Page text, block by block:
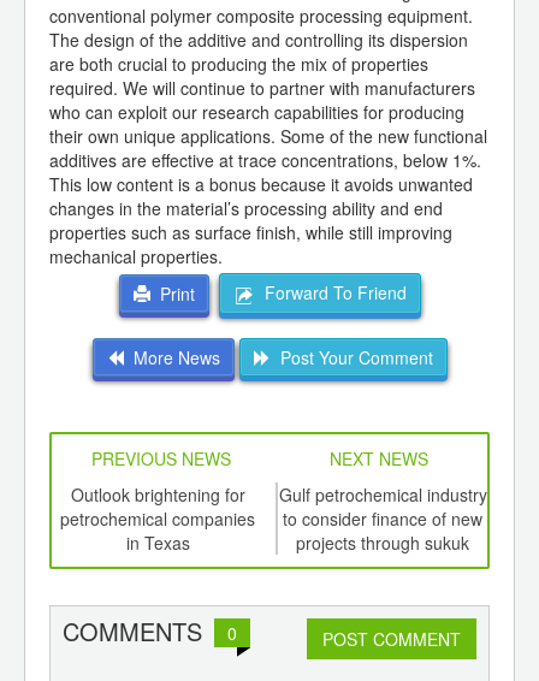
conventional polymer composite processing equipment.
The design of the additive and controlling its dispersion
are both crucial to producing the mix of properties
required. We will continue to partner with manufacturers
who can exploit our research capabilities for producing
their own unique applications. Some of the new functional
additives are effective at trace concentrations, below 1%.
This low content is a bonus because it avoids unwanted
changes in the material’s processing ability and end
properties such as surface finish, while still improving
mechanical properties.
Print
Forward To Friend
More News Post Your Comment
PREVIOUS NEWS
NEXT NEWS
Outlook brightening for
petrochemical companies
in Texas
Gulf petrochemical industry
to consider finance of new
projects through sukuk
COMMENTS 0 POST COMMENT